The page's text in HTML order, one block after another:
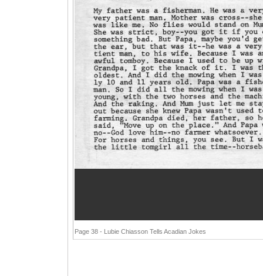
Page 38 - Lubie Chiasson Tells Acadian Jokes